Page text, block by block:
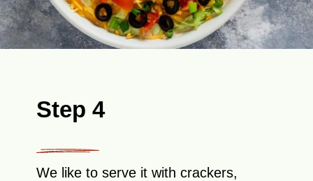
Step 4
We like to serve it with crackers,